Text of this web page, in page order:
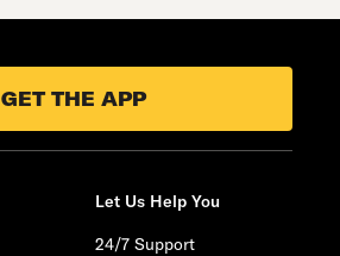
GET THE APP
Let Us Help You
24/7 Support